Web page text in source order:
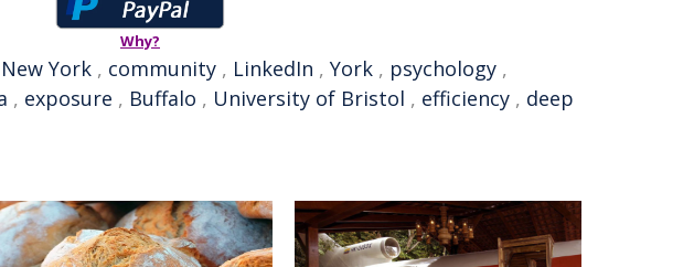
Why?
New York , community , LinkedIn , York , psychology ,
, exposure , Buffalo , University of Bristol , efficiency , deep